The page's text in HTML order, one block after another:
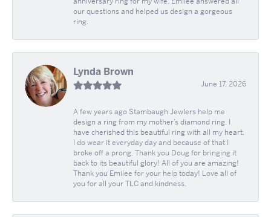
our questions and helped us design a gorgeous
ring.
Lynda Brown
June 17, 2026
A few years ago Stambaugh Jewlers help me
design a ring from my mother’s diamond ring. I
have cherished this beautiful ring with all my heart.
I do wear it everyday day and because of that I
broke off a prong. Thank you Doug for bringing it
back to its beautiful glory! All of you are amazing!
Thank you Emilee for your help today! Love all of
you for all your TLC and kindness.